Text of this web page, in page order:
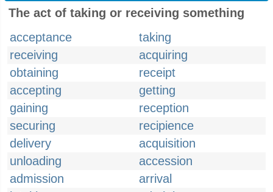
The act of taking or receiving something
acceptance
taking
receiving
acquiring
obtaining
receipt
accepting
getting
gaining
reception
securing
recipience
delivery
acquisition
unloading
accession
admission
arrival